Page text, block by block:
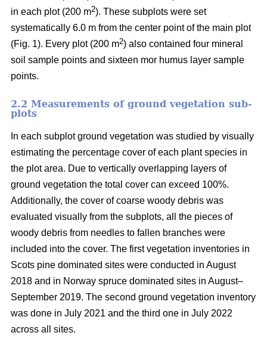
in each plot (200 m2). These subplots were set
systematically 6.0 m from the center point of the main plot
(Fig. 1). Every plot (200 m2) also contained four mineral
soil sample points and sixteen mor humus layer sample
points.
2.2 Measurements of ground vegetation sub-
plots
In each subplot ground vegetation was studied by visually
estimating the percentage cover of each plant species in
the plot area. Due to vertically overlapping layers of
ground vegetation the total cover can exceed 100%.
Additionally, the cover of coarse woody debris was
evaluated visually from the subplots, all the pieces of
woody debris from needles to fallen branches were
included into the cover. The first vegetation inventories in
Scots pine dominated sites were conducted in August
2018 and in Norway spruce dominated sites in August–
September 2019. The second ground vegetation inventory
was done in July 2021 and the third one in July 2022
across all sites.